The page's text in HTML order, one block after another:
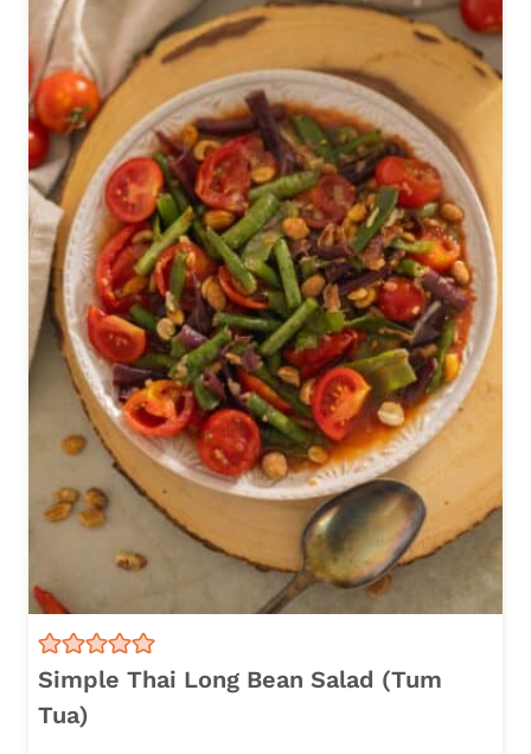
Simple Thai Long Bean Salad (Tum
Tua)